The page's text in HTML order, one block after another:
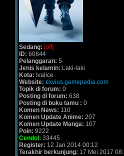
Sedang: [off]
ID: 60844
Pelanggaran: 5
Jenis kelamin: Laki-laki
Kota: Ivalice
Website: exvius.gamepedia.com
Topik di forum: 0
Posting di forum: 638
Posting di buku tamu : 0
Komen News: 110
Komen Update Anime: 207
Komen Update Manga: 107
Poin: 9222
Cendol: 33445
Register: 12 Jan 2014 00:12
Terakhir berkunjung: 17 Mei 2017